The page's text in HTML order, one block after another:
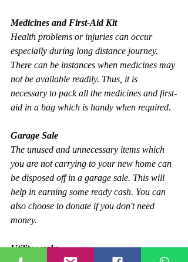
Medicines and First-Aid Kit
Health problems or injuries can occur
especially during long distance journey.
There can be instances when medicines may
not be available readily. Thus, it is
necessary to pack all the medicines and first-
aid in a bag which is handy when required.
Garage Sale
The unused and unnecessary items which
you are not carrying to your new home can
be disposed off in a garage sale. This will
help in earning some ready cash. You can
also choose to donate if you don't need
money.
Utility works